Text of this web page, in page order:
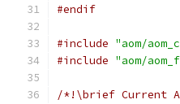
#endif
#include "aom/
#include "aom/
/*!\brief Current